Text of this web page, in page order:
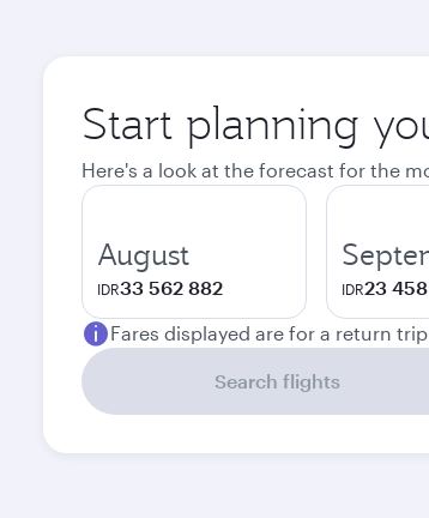
Start planning
Here's a look at the forecast for the
August
IDR33 562 882 IDR23
Fares displayed are for a return
Search flights